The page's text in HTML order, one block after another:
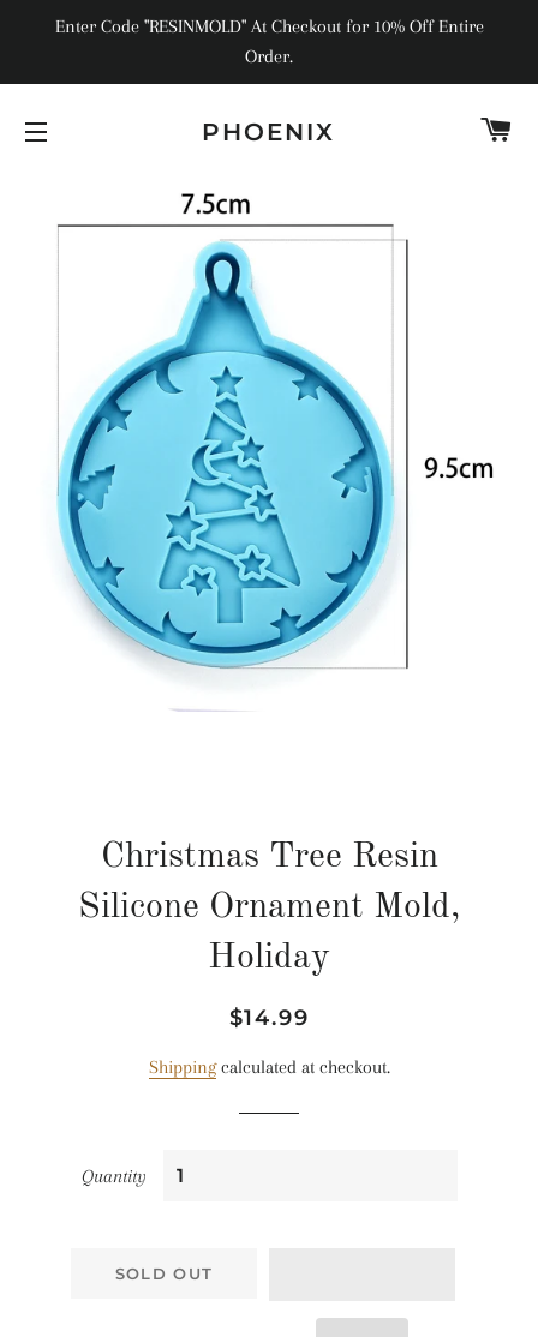
Enter Code "RESINMOLD" At Checkout for 10% Off Entire
Order.
PHOENIX
Christmas Tree Resin
Silicone Ornament Mold,
Holiday
Regular
Sale
$14.99
Shippingcalculated at checkout.
Quantity
SOLD OUT